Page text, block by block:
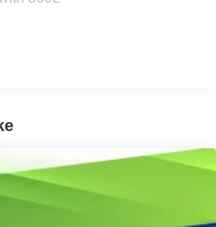
by Bang & Olufsen